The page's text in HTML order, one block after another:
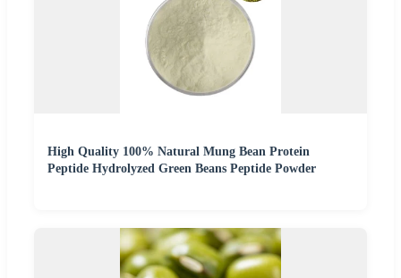
High Quality 100% Natural Mung Bean Protein
Peptide Hydrolyzed Green Beans Peptide Powder